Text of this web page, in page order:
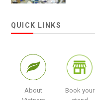
QUICK LINKS
About
Book your